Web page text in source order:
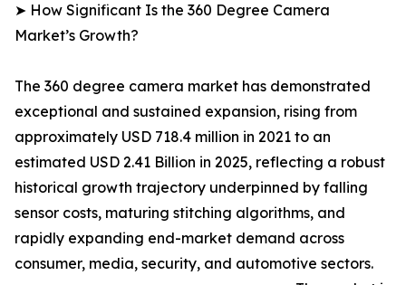
➤ How Significant Is the 360 Degree Camera
Market’s Growth?
The 360 degree camera market has demonstrated
exceptional and sustained expansion, rising from
approximately USD 718.4 million in 2021 to an
estimated USD 2.41 Billion in 2025, reflecting a robust
historical growth trajectory underpinned by falling
sensor costs, maturing stitching algorithms, and
rapidly expanding end-market demand across
consumer, media, security, and automotive sectors.